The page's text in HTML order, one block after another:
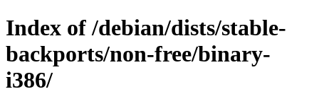
Index of /debian/dists/stable-
backports/non-free/binary-
i386/